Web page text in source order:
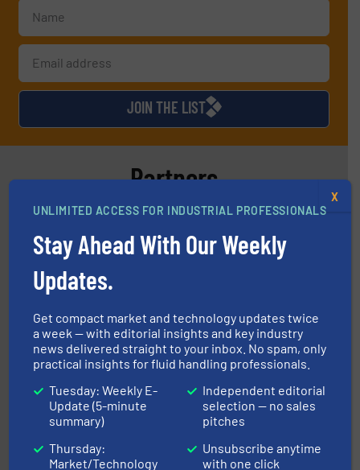
JOIN THE LIST
Partners
CP Pumpen AG
Leading manufacturer of premium quality centrifugal
chemical process pumps and provider of services
dedicated to helping our customers increase energy
improvements in their fluid handling systems.
info ➜
UNLIMITED ACCESS FOR INDUSTRIAL PROFESSIONALS
Stay Ahead With Our Weekly
Updates.
Get compact market and technology updates twice
a week — with editorial insights and key industry
news delivered straight to your inbox. No spam, only
practical insights for fluid handling professionals.
Tuesday: Weekly E-
Update (5-minute
summary)
Thursday:
Market/Technology
Independent editorial
selection — no sales
pitches
Unsubscribe anytime
with one click
X